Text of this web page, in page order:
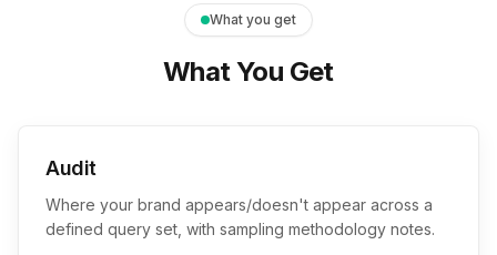
What you get
What You Get
Audit
Where your brand appears/doesn't appear across a
defined query set, with sampling methodology notes.